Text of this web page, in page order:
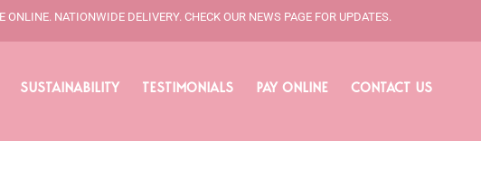
ONLINE. NATIONWIDE DELIVERY. CHECK OUR NEWS PAGE FOR UPDATES.
SUSTAINABILITY TESTIMONIALS PAY ONLINE CONTACT US